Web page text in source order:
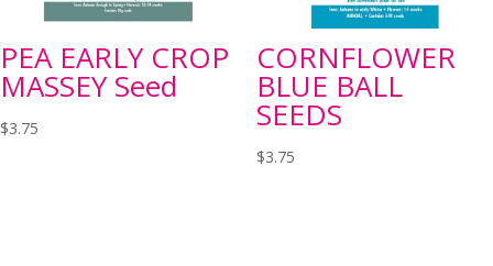
PEA EARLY CROP
MASSEY Seed
$3.75
CORNFLOWER
BLUE BALL
SEEDS
$3.75